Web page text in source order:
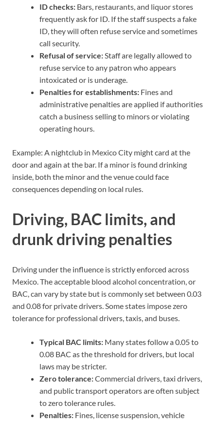
ID checks: Bars, restaurants, and liquor stores
frequently ask for ID. If the staff suspects a fake
ID, they will often refuse service and sometimes
call security.
Refusal of service:Staff are legally allowed to
refuse service to any patron who appears
intoxicated or is underage.
Penalties for establishments: Fines and
administrative penalties are applied if authorities
catch a business selling to minors or violating
operating hours.
Example: A nightclub in Mexico City might card at the
door and again at the bar. If a minor is found drinking
inside, both the minor and the venue could face
consequences depending on local rules.
Driving, BAC limits, and
drunk driving penalties
Driving under the influence is strictly enforced across
Mexico. The acceptable blood alcohol concentration, or
BAC, can vary by state but is commonly set between 0.03
and 0.08 for private drivers. Some states impose zero
tolerance for professional drivers, taxis, and buses.
Typical BAC limits: Many states follow a 0.05 to
0.08 BAC as the threshold for drivers, but local
laws may be stricter.
Zero tolerance:Commercial drivers, taxi drivers,
and public transport operators are often subject
to zero tolerance rules.
Penalties: Fines, license suspension, vehicle